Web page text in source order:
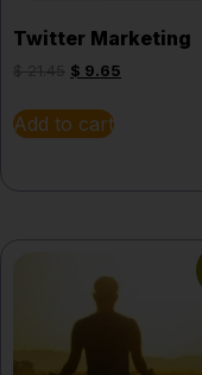
Twitter Marketing
$ 9.65
Add to cart